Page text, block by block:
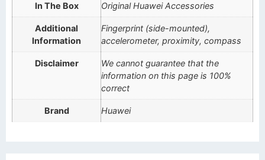
In The Box Original Huawei Accessories
Additional
Information
Fingerprint (side-mounted),
accelerometer, proximity, compass
Disclaimer
We cannot guarantee that the
information on this page is 100%
correct
Brand Huawei